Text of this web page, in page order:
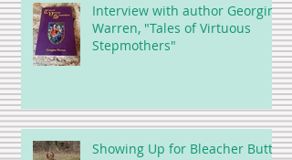
Interview with author Georgina
Warren, "Tales of Virtuous
Stepmothers"
Showing Up for Bleacher Butt